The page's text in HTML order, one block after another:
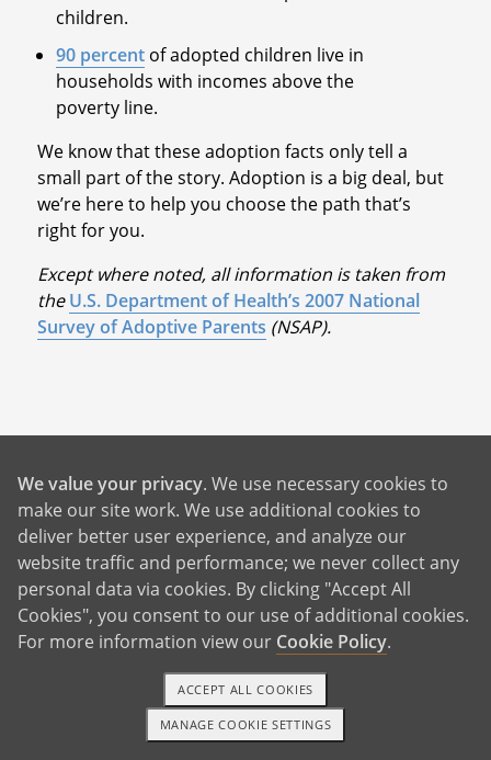
children.
90 percent of adopted children live in
households with incomes above the
poverty line.
We know that these adoption facts only tell a
small part of the story. Adoption is a big deal, but
we’re here to help you choose the path that’s
right for you.
Except where noted, all information is taken from
theU.S. Department of Health’s 2007 National
Survey of Adoptive Parents (NSAP).
Benefits For You
Help With Rent and Bills
24/7 Birth Mother Support
Birth Father Answers
Control Over Your Adoption
Pursue Your Future Dreams
A Better Life For Your Child
1-800-ADOPTION GET STARTED
We value your privacy. We use necessary cookies to
make our site work. We use additional cookies to
deliver better user experience, and analyze our
website traffic and performance; we never collect any
personal data via cookies. By clicking "Accept All
Cookies", you consent to our use of additional cookies.
For more information view our Cookie Policy.
MANAGE COOKIE SETTINGS
ACCEPT ALL COOKIES